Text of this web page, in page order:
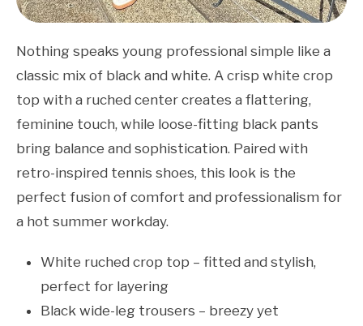
Nothing speaks young professional simple like a
classic mix of black and white. A crisp white crop
top with a ruched center creates a flattering,
feminine touch, while loose-fitting black pants
bring balance and sophistication. Paired with
retro-inspired tennis shoes, this look is the
perfect fusion of comfort and professionalism for
a hot summer workday.
White ruched crop top – fitted and stylish,
perfect for layering
Black wide-leg trousers – breezy yet